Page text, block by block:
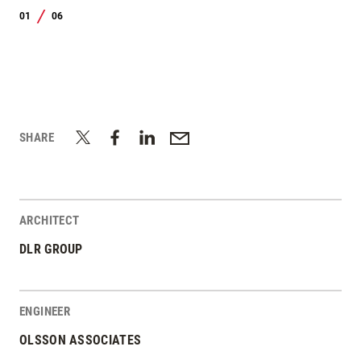
01 06
SHARE
ARCHITECT
DLR GROUP
ENGINEER
OLSSON ASSOCIATES